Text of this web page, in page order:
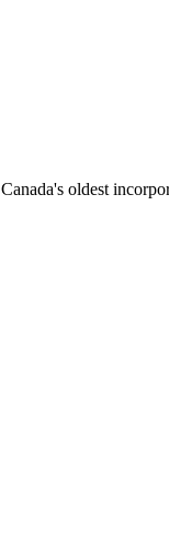
Canada's oldest